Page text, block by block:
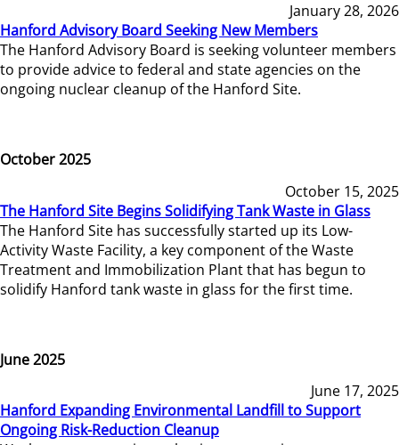
January 28, 2026
Hanford Advisory Board Seeking New Members
The Hanford Advisory Board is seeking volunteer members
to provide advice to federal and state agencies on the
ongoing nuclear cleanup of the Hanford Site.
October 2025
October 15, 2025
The Hanford Site Begins Solidifying Tank Waste in Glass
The Hanford Site has successfully started up its Low-
Activity Waste Facility, a key component of the Waste
Treatment and Immobilization Plant that has begun to
solidify Hanford tank waste in glass for the first time.
June 2025
June 17, 2025
Hanford Expanding Environmental Landfill to Support
Ongoing Risk-Reduction Cleanup